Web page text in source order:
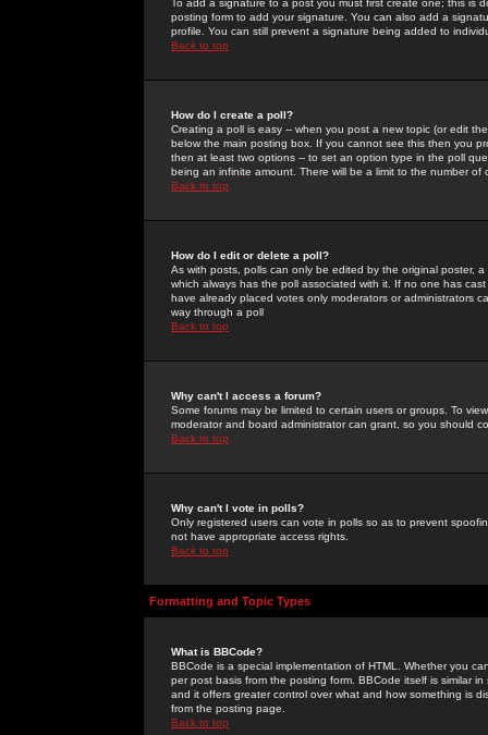
To add a signature to a post you must first create one; this
posting form to add your signature. You can also add a
profile. You can still prevent a signature being added to
Back to top
How do I create a poll?
Creating a poll is easy -- when you post a new topic (or edit
below the main posting box. If you cannot see this then you
then at least two options -- to set an option type in the poll
being an infinite amount. There will be a limit to the number
Back to top
How do I edit or delete a poll?
As with posts, polls can only be edited by the original poster,
which always has the poll associated with it. If no one has
have already placed votes only moderators or administrators
way through a poll
Back to top
Why can't I access a forum?
Some forums may be limited to certain users or groups. To
moderator and board administrator can grant, so you should
Back to top
Why can't I vote in polls?
Only registered users can vote in polls so as to prevent
not have appropriate access rights.
Back to top
Formatting and Topic Types
What is BBCode?
BBCode is a special implementation of HTML. Whether you
per post basis from the posting form. BBCode itself is similar
and it offers greater control over what and how something is
from the posting page.
Back to top